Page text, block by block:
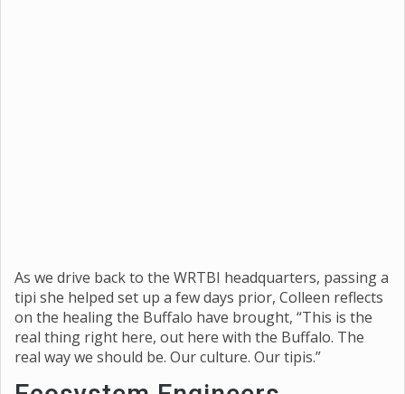
As we drive back to the WRTBI headquarters, passing a
tipi she helped set up a few days prior, Colleen reflects
on the healing the Buffalo have brought, “This is the
real thing right here, out here with the Buffalo. The
real way we should be. Our culture. Our tipis.”